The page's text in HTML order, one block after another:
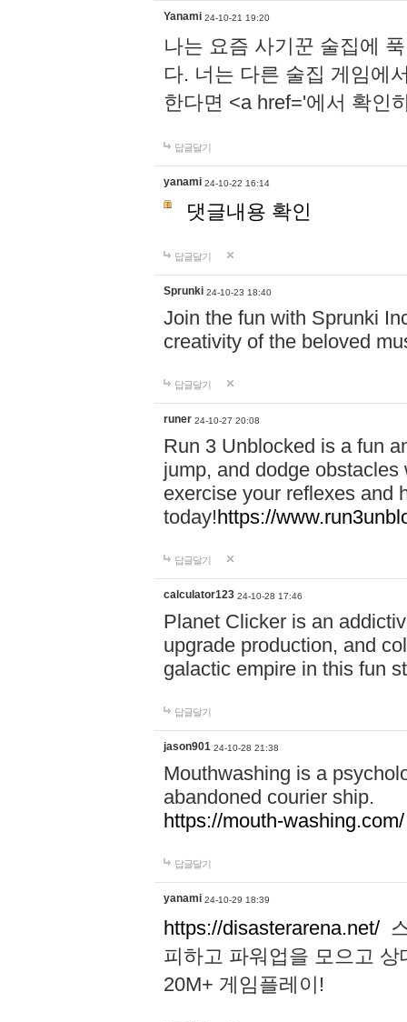
Yanami 24-10-21 19:20
나는 요즘 사기꾼 술집에
다. 너는 다른 술집 게임에
한다면 <a href='에서 확인
답글달기
yanami 24-10-22 16:14
댓글내용 확인
답글달기
Sprunki 24-10-23 18:40
Join the fun with Sprunki
creativity of the beloved
답글달기
runer 24-10-27 20:08
Run 3 Unblocked is a fun
jump, and dodge
exercise your reflexes and
today!https://
답글달기
calculator123 24-10-28 17:46
Planet Clicker is an
upgrade production, and
galactic empire in this fun
답글달기
jason901 24-10-28 21:38
Mouthwashing is a
abandoned courier ship.
https://mouth-washing.com/
답글달기
yanami 24-10-29 18:39
https://disasterarena.net/
피하고 파워업을 모으고
20M+ 게임플레이!